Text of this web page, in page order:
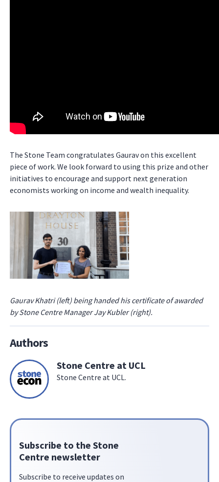
The Stone Team congratulates Gaurav on this excellent
piece of work. We look forward to using this prize and other
initiatives to encourage and support next generation
economists working on income and wealth inequality.
Gaurav Khatri (left) being handed his certificate of awarded
by Stone Centre Manager Jay Kubler (right).
Authors
Stone Centre at UCL
Stone Centre at UCL.
Subscribe to the Stone
Centre newsletter
Subscribe to receive updates on